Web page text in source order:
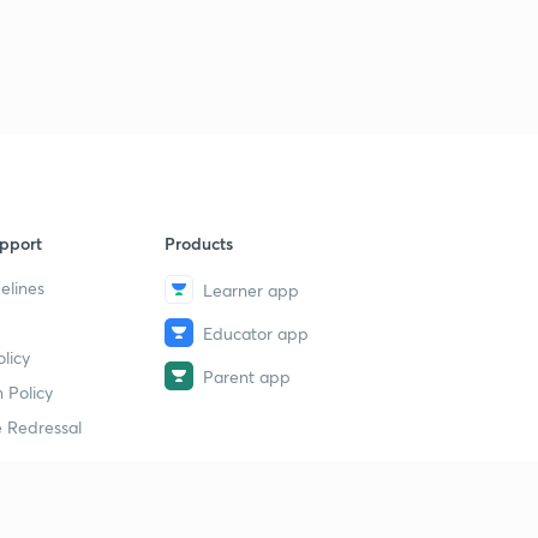
Policy
Redressal
Products
Learner app
Educator app
Parent app